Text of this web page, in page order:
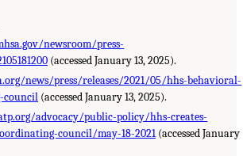
newsroom/press-
(accessed January 13, 2025).
news/press/releases/2021/05/hhs-behavioral-
council (accessed January 13, 2025).
advocacy/public-policy/hhs-creates-
council/may-18-2021(accessed January